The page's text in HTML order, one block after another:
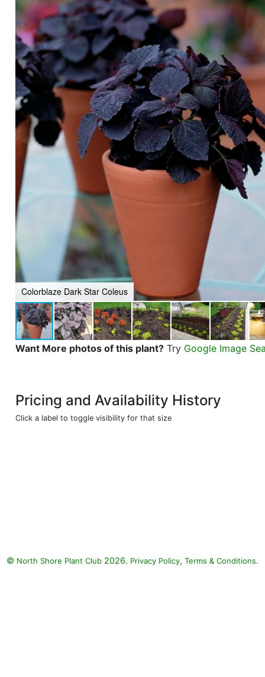
Colorblaze Dark Star Coleus
Want More photos of this plant? Try Google Image
Pricing and Availability History
Click a label to toggle visibility for that size
© North Shore Plant Club 2026. Privacy Policy, Terms & Conditions.